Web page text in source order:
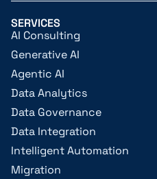
SERVICES
AI Consulting
Generative AI
Agentic AI
Data Analytics
Data Governance
Data Integration
Intelligent Automation
Migration